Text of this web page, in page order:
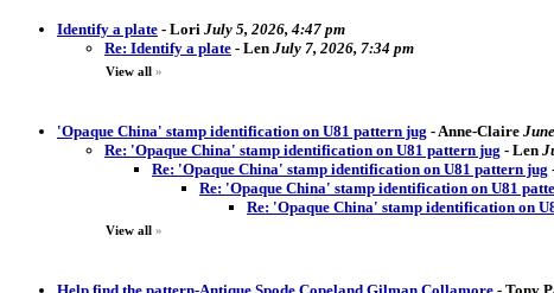
Identify a plate - Lori July 5, 2026, 4:47 pm
Re: Identify a plate - Len July 7, 2026, 7:34 pm
View all »
'Opaque China' stamp identification on U81 pattern jug -Anne-Claire
Re: 'Opaque China' stamp identification on U81 pattern jug - Len
Re: 'Opaque China' stamp identification on U81 pattern jug
Re: 'Opaque China' stamp identification on U81
Re: 'Opaque China' stamp identification on
View all »